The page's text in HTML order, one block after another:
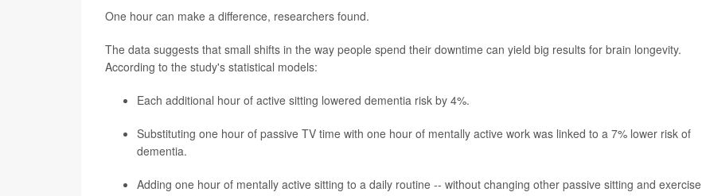
One hour can make a difference, researchers found.
The data suggests that small shifts in the way people spend their downtime can yield big results for brain longevity.
According to the study's statistical models:
Each additional hour of active sitting lowered dementia risk by 4%.
Substituting one hour of passive TV time with one hour of mentally active work was linked to a 7% lower risk of
dementia.
Adding one hour of mentally active sitting to a daily routine -- without changing other passive sitting and exercise